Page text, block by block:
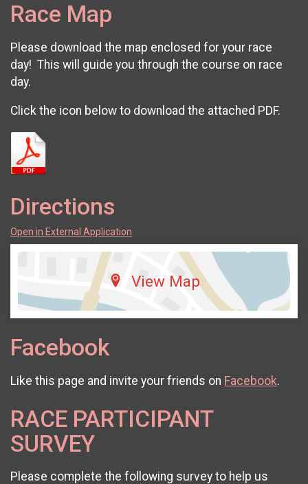
Race Map
Please download the map enclosed for your race
day! This will guide you through the course on race
day.
Click the icon below to download the attached PDF.
Directions
Open in External Application
View Map
Facebook
Like this page and invite your friends on Facebook.
RACE PARTICIPANT
SURVEY
Please complete the following survey to help us